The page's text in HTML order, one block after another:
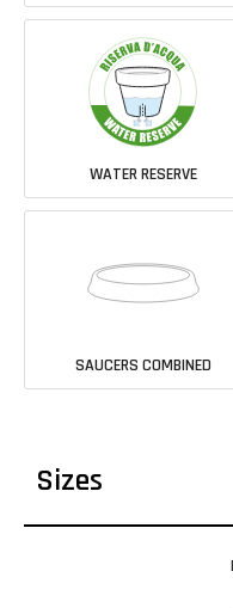
WATER RESERVE
SAUCERS COMBINED
Sizes